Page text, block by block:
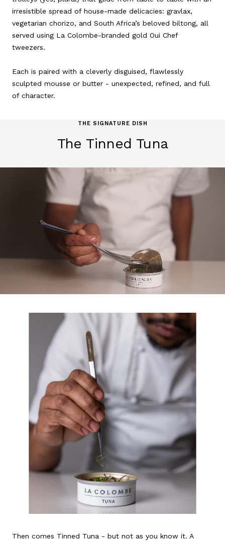
irresistible spread of house-made delicacies: gravlax,
vegetarian chorizo, and South Africa’s beloved biltong, all
served using La Colombe-branded gold Oui Chef
tweezers.
Each is paired with a cleverly disguised, flawlessly
sculpted mousse or butter - unexpected, refined, and full
of character.
THE SIGNATURE DISH
The Tinned Tuna
Then comes Tinned Tuna - but not as you know it. A